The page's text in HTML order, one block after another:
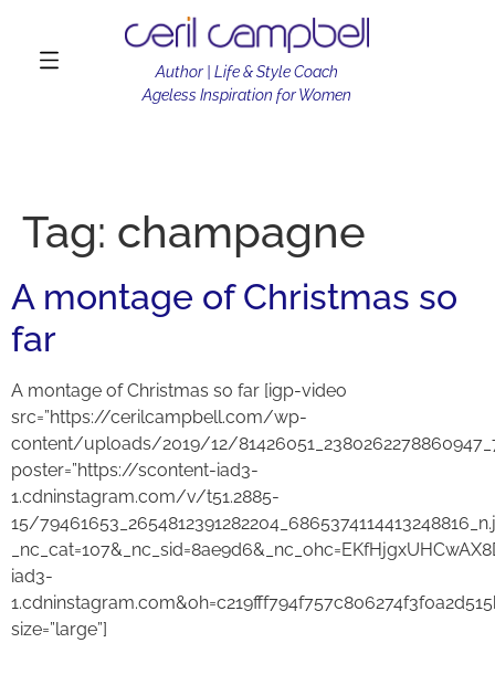
Author | Life & Style Coach
Ageless Inspiration for Women
Tag: champagne
A montage of Christmas so
far
A montage of Christmas so far [igp-video
src=”https://cerilcampbell.com/wp-
content/uploads/2019/12/
poster=”https://scontent-iad3-
1.cdninstagram.com/v/t51.2885-
15/
iad3-
size=”large”]